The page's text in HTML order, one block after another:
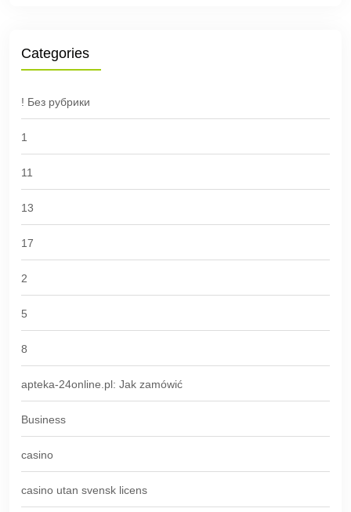
Categories
! Без рубрики
1
11
13
17
2
5
8
apteka-24online.pl: Jak zamówić
Business
casino
casino utan svensk licens